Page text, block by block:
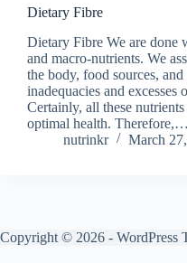
Dietary Fibre
Dietary Fibre We are done
and macro-nutrients. We
the body, food sources,
inadequacies and excesses
Certainly, all these
optimal health. Therefore,…
nutrinkr
March
Copyright © 2026 - WordPress